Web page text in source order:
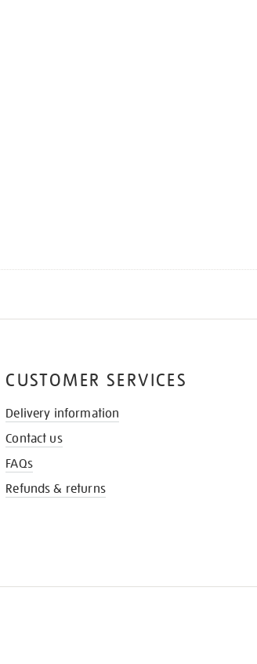
CUSTOMER SERVICES
Delivery information
Contact us
FAQs
Refunds & returns